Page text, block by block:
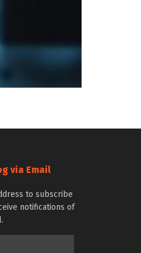
via Email
to subscribe
notifications of